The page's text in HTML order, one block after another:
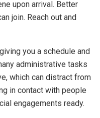
upon arrival. Better
join. Reach out and
you a schedule and
administrative tasks
which can distract from
in contact with people
engagements ready.